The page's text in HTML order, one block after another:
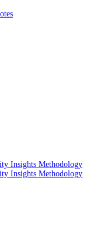
Insights Methodology
Insights Methodology